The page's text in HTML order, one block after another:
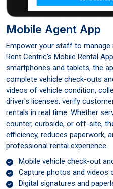
Mobile Agent App
Empower your staff to
Rent Centric's Mobile Rental
smartphones and tablets, the
complete vehicle check-outs
videos of vehicle condition,
driver's licenses, verify
rentals in real time. Whether
counter, curbside, or off-site,
efficiency, reduces paperwork,
professional rental experience.
Mobile vehicle check-out
Capture photos and videos
Digital signatures and